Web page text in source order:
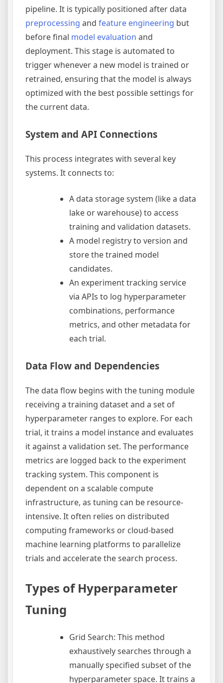
pipeline. It is typically positioned after data
preprocessing and feature engineering but
before final model evaluation and
deployment. This stage is automated to
trigger whenever a new model is trained or
retrained, ensuring that the model is always
optimized with the best possible settings for
the current data.
System and API Connections
This process integrates with several key
systems. It connects to:
A data storage system (like a data
lake or warehouse) to access
training and validation datasets.
A model registry to version and
store the trained model
candidates.
An experiment tracking service
via APIs to log hyperparameter
combinations, performance
metrics, and other metadata for
each trial.
Data Flow and Dependencies
The data flow begins with the tuning module
receiving a training dataset and a set of
hyperparameter ranges to explore. For each
trial, it trains a model instance and evaluates
it against a validation set. The performance
metrics are logged back to the experiment
tracking system. This component is
dependent on a scalable compute
infrastructure, as tuning can be resource-
intensive. It often relies on distributed
computing frameworks or cloud-based
machine learning platforms to parallelize
trials and accelerate the search process.
Types of Hyperparameter
Tuning
Grid Search: This method
exhaustively searches through a
manually specified subset of the
hyperparameter space. It trains a